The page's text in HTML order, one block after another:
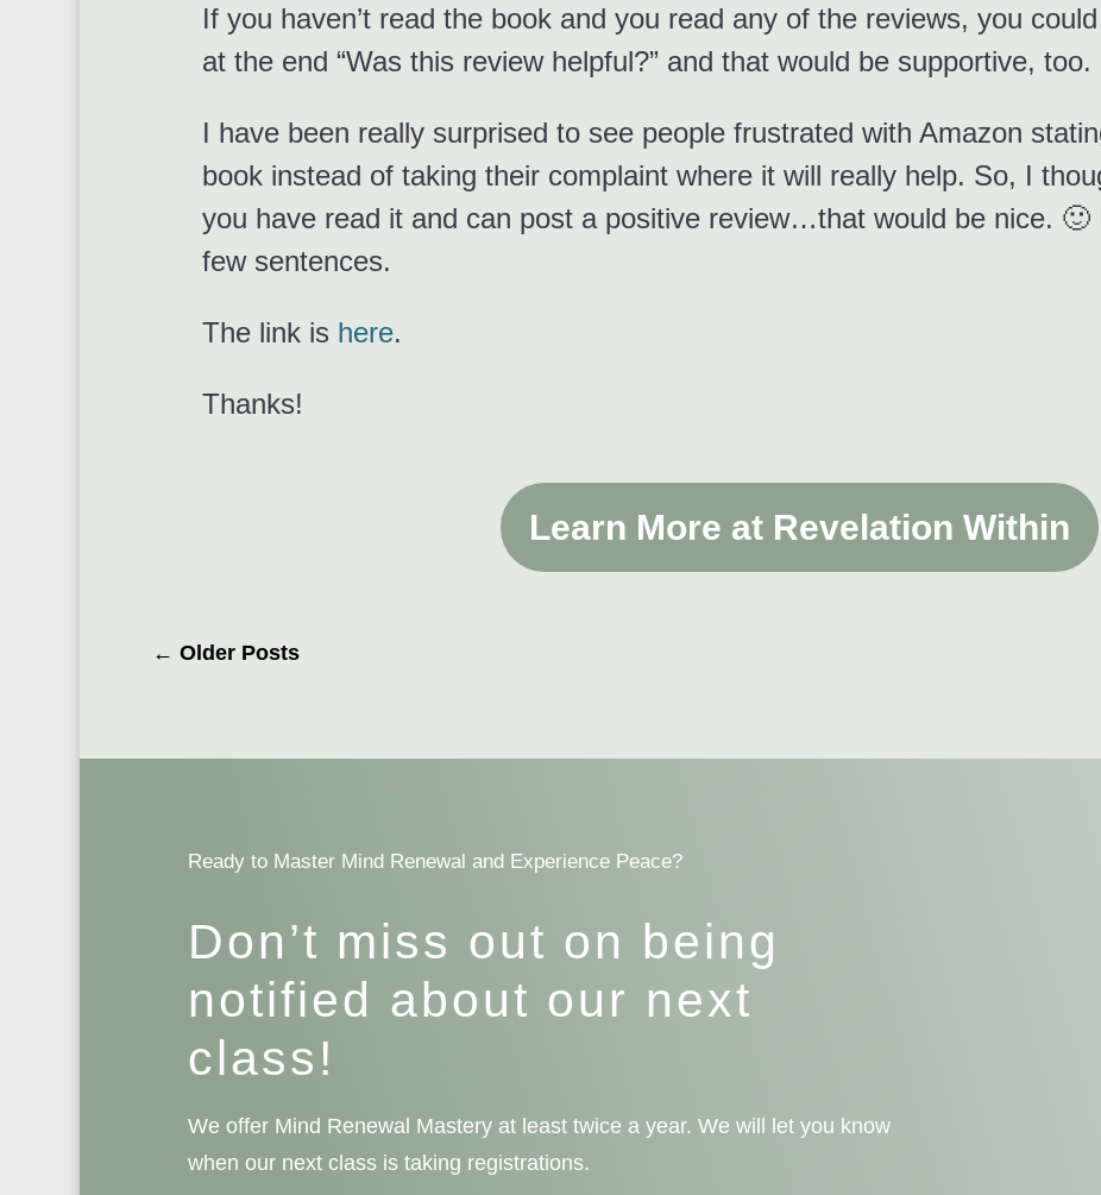
If you haven’t read the book and you read any of the reviews, you
at the end “Was this review helpful?” and that would be supportive, too.
I have been really surprised to see people frustrated with Amazon
book instead of taking their complaint where it will really help. So, I
you have read it and can post a positive review…that would be nice. 🙂
few sentences.
The link is here.
Thanks!
Learn More at Revelation Within
← Older Posts
Ready to Master Mind Renewal and Experience Peace?
Don’t miss out on being
notified about our next
class!
We offer Mind Renewal Mastery at least twice a year. We will let you know
when our next class is taking registrations.